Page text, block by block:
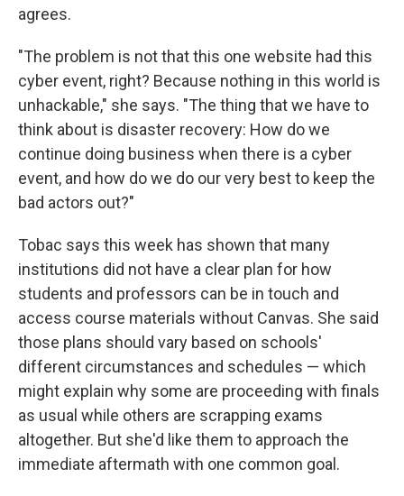
agrees.
"The problem is not that this one website had this
cyber event, right? Because nothing in this world is
unhackable," she says. "The thing that we have to
think about is disaster recovery: How do we
continue doing business when there is a cyber
event, and how do we do our very best to keep the
bad actors out?"
Tobac says this week has shown that many
institutions did not have a clear plan for how
students and professors can be in touch and
access course materials without Canvas. She said
those plans should vary based on schools'
different circumstances and schedules — which
might explain why some are proceeding with finals
as usual while others are scrapping exams
altogether. But she'd like them to approach the
immediate aftermath with one common goal.